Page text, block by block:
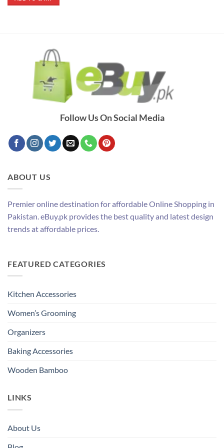
Follow Us On Social Media
ABOUT US
Premier online destination for affordable Online Shopping in
Pakistan. eBuy.pk provides the best quality and latest design
trends at affordable prices.
FEATURED CATEGORIES
Kitchen Accessories
Women’s Grooming
Organizers
Baking Accessories
Wooden Bamboo
LINKS
About Us